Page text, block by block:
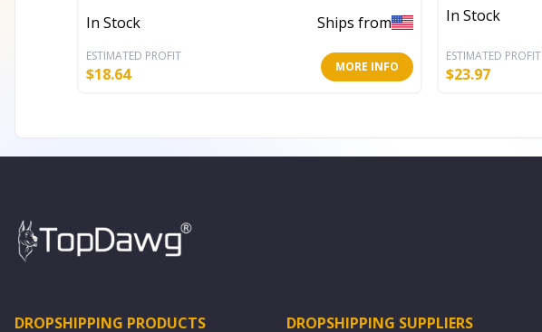
In Stock
Ships from
ESTIMATED PROFIT
$18.64 MORE INFO
In Stock
ESTIMATED PROFIT
$23.97
DROPSHIPPING PRODUCTS
DROPSHIPPING SUPPLIERS